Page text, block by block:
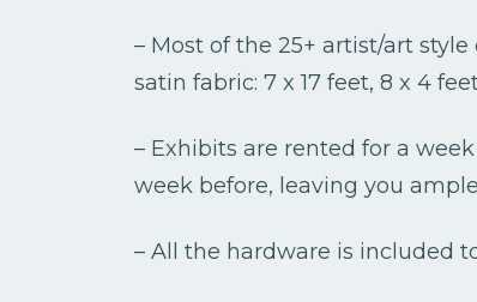
– Most of the 25+ artist/art
satin fabric: 7 x 17 feet, 8 x 4
– Exhibits are rented for a
week before, leaving you
– All the hardware is included